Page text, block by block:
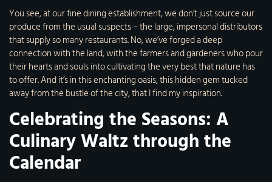
You see, at our fine dining establishment, we don’t just source our
produce from the usual suspects – the large, impersonal distributors
that supply so many restaurants. No, we’ve forged a deep
connection with the land, with the farmers and gardeners who pour
their hearts and souls into cultivating the very best that nature has
to offer. And it’s in this enchanting oasis, this hidden gem tucked
away from the bustle of the city, that I find my inspiration.
Celebrating the Seasons: A
Culinary Waltz through the
Calendar